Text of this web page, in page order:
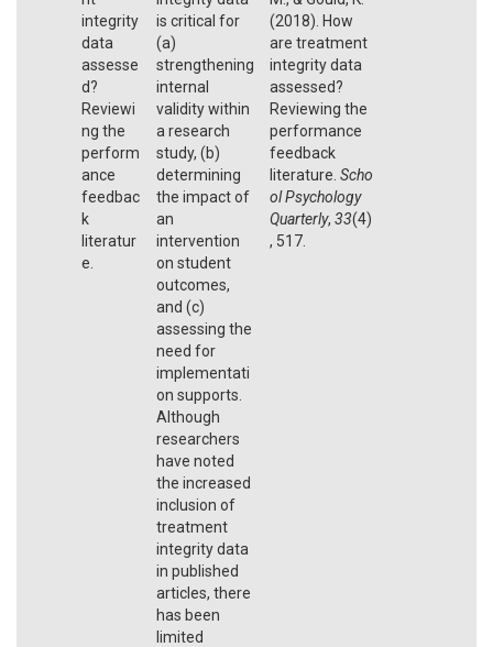
integrity
data
assesse
d?
Reviewi
ng the
perform
ance
feedbac
k
literatur
e.
is critical for
(a)
strengthening
internal
validity within
a research
study, (b)
determining
the impact of
an
intervention
on student
outcomes,
and (c)
assessing the
need for
implementati
on supports.
Although
researchers
have noted
the increased
inclusion of
treatment
integrity data
in published
articles, there
has been
limited
(2018). How
are treatment
integrity data
assessed?
Reviewing the
performance
feedback
literature. Scho
ol Psychology
Quarterly, 33(4)
, 517.